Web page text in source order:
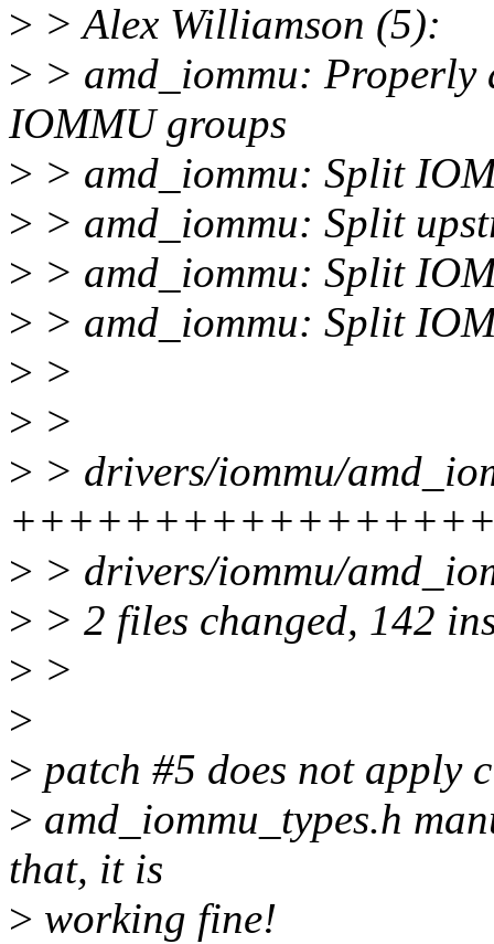
> > Alex Williamson (5):
> > amd_iommu:
IOMMU groups
> > amd_iommu: Split
> > amd_iommu: Split
> > amd_iommu: Split
> > amd_iommu: Split
> >
> >
> > drivers/iommu/
> > drivers/iommu/
> > 2 files changed, 142
> >
>
> patch #5 does not apply
> amd_iommu_types.h
that, it is
> working fine!